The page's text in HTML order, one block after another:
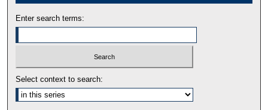
Enter search terms:
Select context to search: